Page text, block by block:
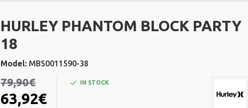
HURLEY PHANTOM BLOCK PARTY
18
Model: MBS0011590-38
63,92€
79,90€ IN STOCK